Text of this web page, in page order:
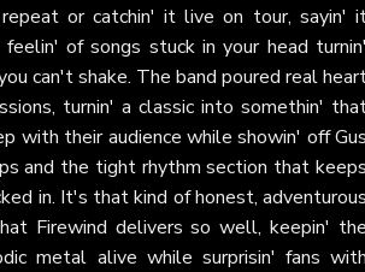
or catchin' it live on tour, sayin'
of songs stuck in your head
can't shake. The band poured real
turnin' a classic into somethin'
with their audience while showin' off
and the tight rhythm section that
in. It's that kind of honest,
Firewind delivers so well, keepin'
metal alive while surprisin' fans